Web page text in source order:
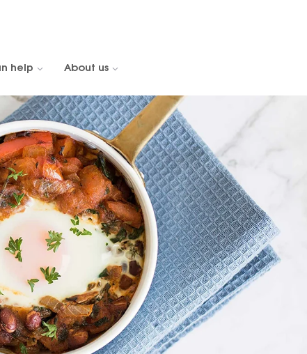
help About us